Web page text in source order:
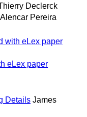
Declerck
Pereira
with eLex paper
eLex paper
Details James